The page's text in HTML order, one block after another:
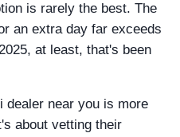
is rarely the best. The
an extra day far exceeds
at least, that's been
dealer near you is more
about vetting their